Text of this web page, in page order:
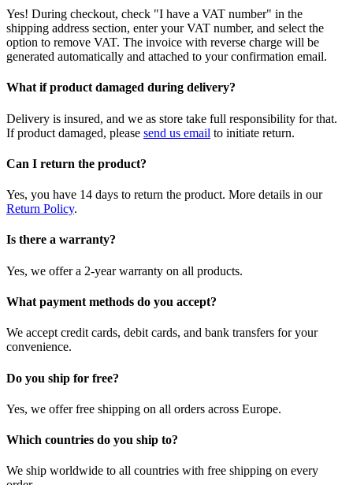
Yes! During checkout, check "I have a VAT number" in the
shipping address section, enter your VAT number, and select the
option to remove VAT. The invoice with reverse charge will be
generated automatically and attached to your confirmation email.
What if product damaged during delivery?
Delivery is insured, and we as store take full responsibility for that.
If product damaged, please send us email to initiate return.
Can I return the product?
Yes, you have 14 days to return the product. More details in our
Return Policy.
Is there a warranty?
Yes, we offer a 2-year warranty on all products.
What payment methods do you accept?
We accept credit cards, debit cards, and bank transfers for your
convenience.
Do you ship for free?
Yes, we offer free shipping on all orders across Europe.
Which countries do you ship to?
We ship worldwide to all countries with free shipping on every